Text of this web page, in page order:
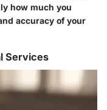
how much you
accuracy of your
Services